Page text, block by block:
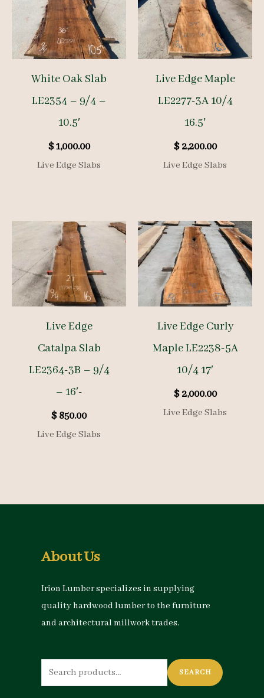
White Oak Slab
LE2354 – 9/4 –
10.5′
$1,000.00
Live Edge Slabs
Live Edge Maple
LE2277-3A 10/4
16.5′
$2,200.00
Live Edge Slabs
Live Edge
Catalpa Slab
LE2364-3B – 9/4
– 16′-
$850.00
Live Edge Slabs
Live Edge Curly
Maple LE2238-5A
10/4 17′
$2,000.00
Live Edge Slabs
About Us
Irion Lumber specializes in supplying
quality hardwood lumber to the furniture
and architectural millwork trades.
Search
for:
SEARCH